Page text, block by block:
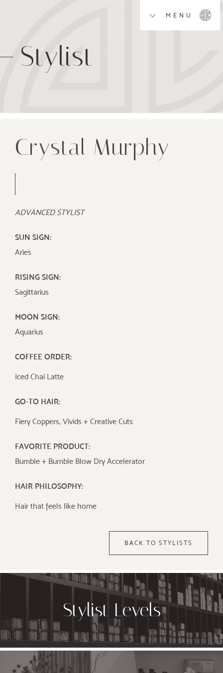
MENU
Stylist
Crystal Murphy
ADVANCED STYLIST
SUN SIGN:
Aries
RISING SIGN:
Sagittarius
MOON SIGN:
Aquarius
COFFEE ORDER:
Iced Chai Latte
GO-TO HAIR:
Fiery Coppers, Vivids + Creative Cuts
FAVORITE PRODUCT:
Bumble + Bumble Blow Dry Accelerator
HAIR PHILOSOPHY:
Hair that feels like home
BACK TO STYLISTS
Stylist Levels